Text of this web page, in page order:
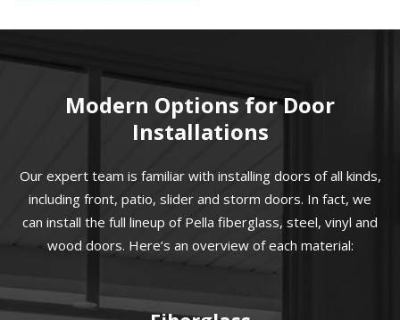
Modern Options for Door
Installations
Our expert team is familiar with installing doors of all kinds,
including front, patio, slider and storm doors. In fact, we
can install the full lineup of Pella fiberglass, steel, vinyl and
wood doors. Here’s an overview of each material: